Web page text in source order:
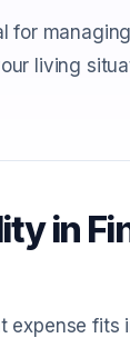
for
living
in
expense fits